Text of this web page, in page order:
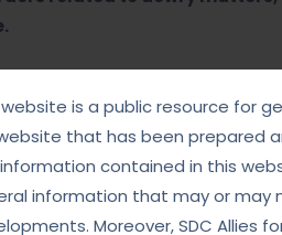
website is a public resource for
that has been prepared
contained in this
information that may or
Moreover, SDC Allies
related laws and